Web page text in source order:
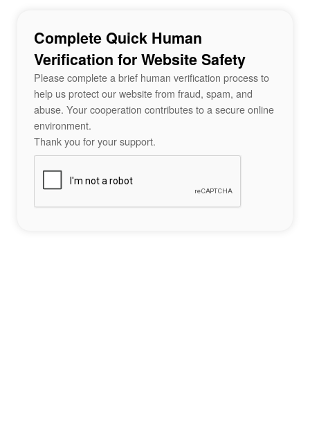
Complete Quick Human
Verification for Website Safety
Please complete a brief human verification process to
help us protect our website from fraud, spam, and
abuse. Your cooperation contributes to a secure online
environment.
Thank you for your support.